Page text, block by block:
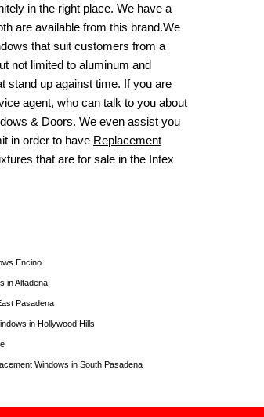
in the right place. We have a
are available from this brand.We
that suit customers from a
not limited to aluminum and
stand up against time. If you are
agent, who can talk to you about
& Doors. We even assist you
in order to have Replacement
that are for sale in the Intex
Encino
in Altadena
Pasadena
in Hollywood Hills
Windows in South Pasadena